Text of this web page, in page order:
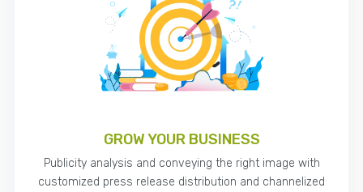
GROW YOUR BUSINESS
Publicity analysis and conveying the right image with
customized press release distribution and channelized